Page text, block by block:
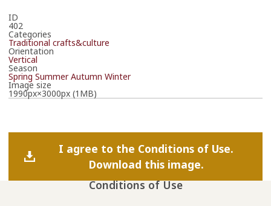
ID
402
Categories
Traditional crafts&culture
Orientation
Vertical
Season
Spring Summer Autumn Winter
Image size
1990px×3000px (1MB)
I agree to the Conditions of Use.
Download this image.
Conditions of Use